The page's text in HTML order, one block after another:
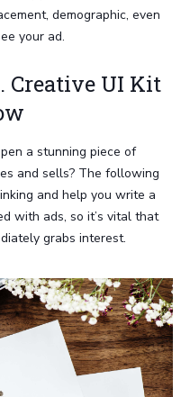
demographic, even
your ad.
Creative UI Kit
a stunning piece of
and sells? The following
and help you write a
with ads, so it’s vital that
grabs interest.